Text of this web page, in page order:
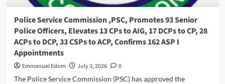
For
Dispute
Resolution,ADR
Police Service Commission ,PSC, Promotes 93 Senior
Police Officers, Elevates 13 CPs to AIG, 17 DCPs to CP, 28
ACPs to DCP, 33 CSPs to ACP, Confirms 162 ASP I
Appointments
Emmanuel Edom July 3, 2026
0
The Police Service Commission (PSC) has approved the